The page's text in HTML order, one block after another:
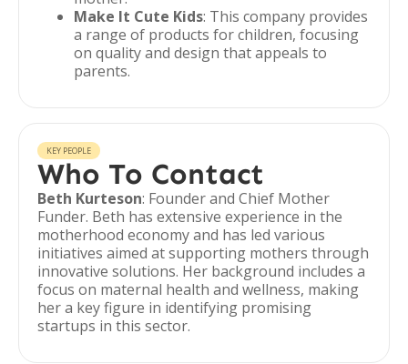
Make It Cute Kids: This company provides
a range of products for children, focusing
on quality and design that appeals to
parents.
KEY PEOPLE
Who To Contact
Beth Kurteson: Founder and Chief Mother
Funder. Beth has extensive experience in the
motherhood economy and has led various
initiatives aimed at supporting mothers through
innovative solutions. Her background includes a
focus on maternal health and wellness, making
her a key figure in identifying promising
startups in this sector.